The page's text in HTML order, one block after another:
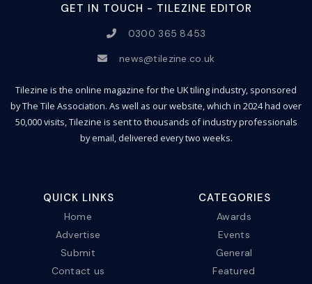
GET IN TOUCH - TILEZINE EDITOR
0300 365 8453
news@tilezine.co.uk
Tilezine is the online magazine for the UK tiling industry, sponsored
by The Tile Association. As well as our website, which in 2024 had over
50,000 visits, Tilezine is sent to thousands of industry professionals
by email, delivered every two weeks.
QUICK LINKS
Home
Advertise
Submit
Contact us
CATEGORIES
Awards
Events
General
Featured